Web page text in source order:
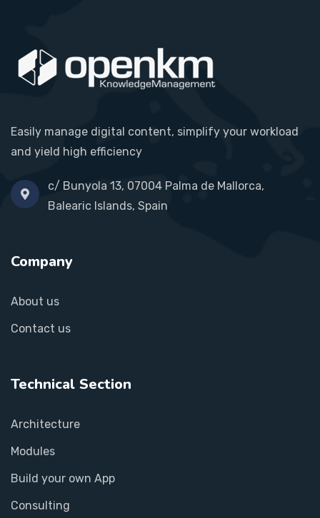
Easily manage digital content, simplify your workload
and yield high efficiency
c/ Bunyola 13, 07004 Palma de Mallorca,
Balearic Islands, Spain
Company
About us
Contact us
Technical Section
Architecture
Modules
Build your own App
Consulting